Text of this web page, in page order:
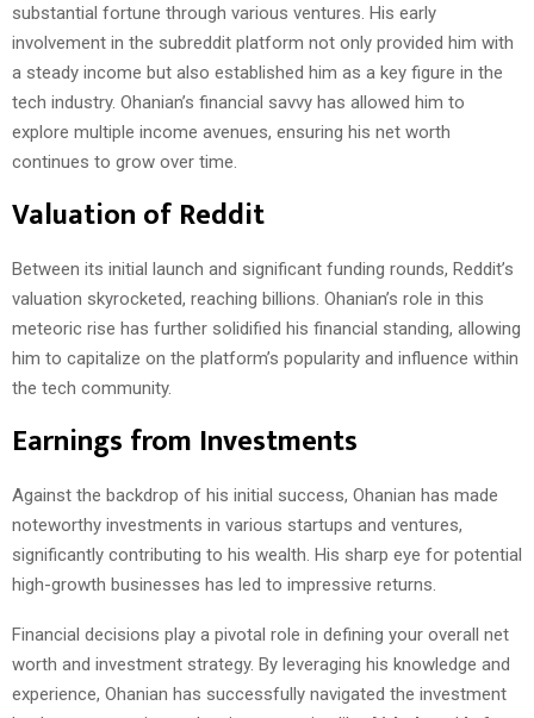
substantial fortune through various ventures. His early
involvement in the subreddit platform not only provided him with
a steady income but also established him as a key figure in the
tech industry. Ohanian’s financial savvy has allowed him to
explore multiple income avenues, ensuring his net worth
continues to grow over time.
Valuation of Reddit
Between its initial launch and significant funding rounds, Reddit’s
valuation skyrocketed, reaching billions. Ohanian’s role in this
meteoric rise has further solidified his financial standing, allowing
him to capitalize on the platform’s popularity and influence within
the tech community.
Earnings from Investments
Against the backdrop of his initial success, Ohanian has made
noteworthy investments in various startups and ventures,
significantly contributing to his wealth. His sharp eye for potential
high-growth businesses has led to impressive returns.
Financial decisions play a pivotal role in defining your overall net
worth and investment strategy. By leveraging his knowledge and
experience, Ohanian has successfully navigated the investment